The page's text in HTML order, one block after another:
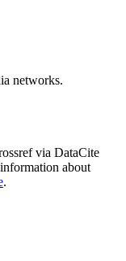
networks.
via DataCite
about
.